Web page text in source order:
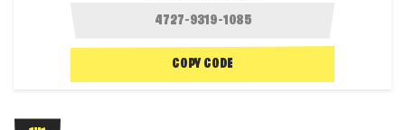
COPY CODE